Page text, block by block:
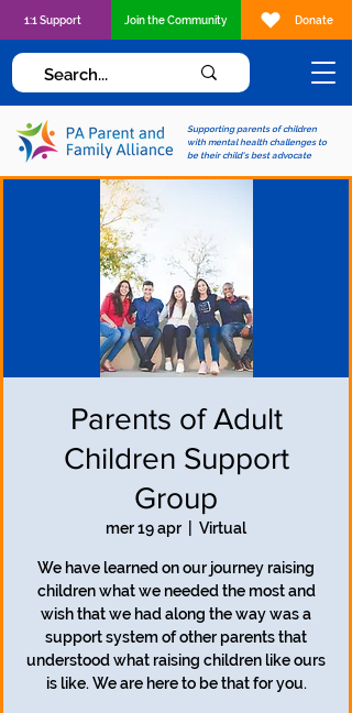
Supporting parents of children
with mental health challenges to
be their child's best advocate
1:1 Support Join the Community Donate
Parents of Adult
Children Support
Group
mer 19 apr Virtual
We have learned on our journey raising
children what we needed the most and
wish that we had along the way was a
support system of other parents that
understood what raising children like ours
is like. We are here to be that for you.